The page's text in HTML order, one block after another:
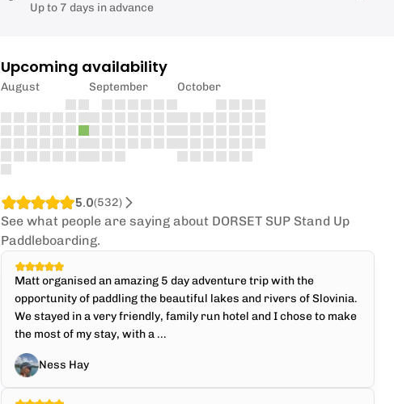
Up to 7 days in advance
Upcoming availability
August September October
5.0(532)
See what people are saying about DORSET SUP Stand Up
Paddleboarding.
Matt organised an amazing 5 day adventure trip with the
opportunity of paddling the beautiful lakes and rivers of Slovinia.
We stayed in a very friendly, family run hotel and I chose to make
the most of my stay, with a ...
Ness Hay